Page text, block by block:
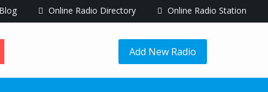
Blog Online Radio Directory Online Radio Station
Add New Radio